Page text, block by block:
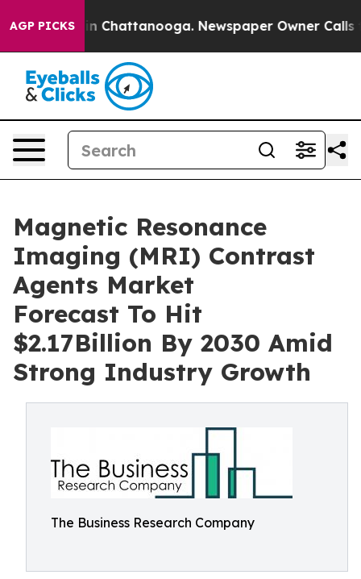
AGP PICKS
Chaos in Chattanooga. Newspaper Owner Calls the
Magnetic Resonance
Imaging (MRI) Contrast
Agents Market
Forecast To Hit
$2.17Billion By 2030 Amid
Strong Industry Growth
The Business Research Company